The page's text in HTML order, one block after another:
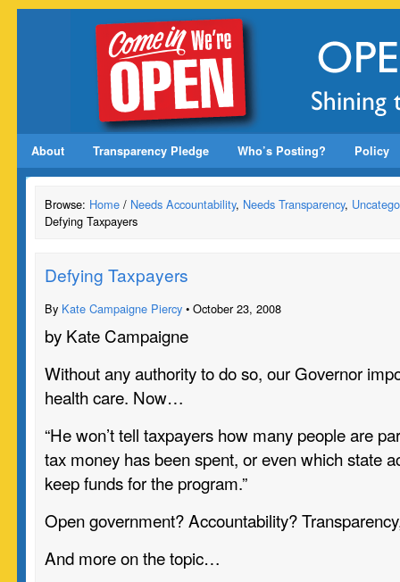
About Transparency Pledge Who’s Posting? Policy
Browse: Home / Needs Accountability, Needs Transparency,
Defying Taxpayers
Defying Taxpayers
By Kate Campaigne Piercy • October 23, 2008
by Kate Campaigne
Without any authority to do so, our Governor
health care. Now…
“He won’t tell taxpayers how many people are
tax money has been spent, or even which state
keep funds for the program.”
Open government? Accountability?
And more on the topic…